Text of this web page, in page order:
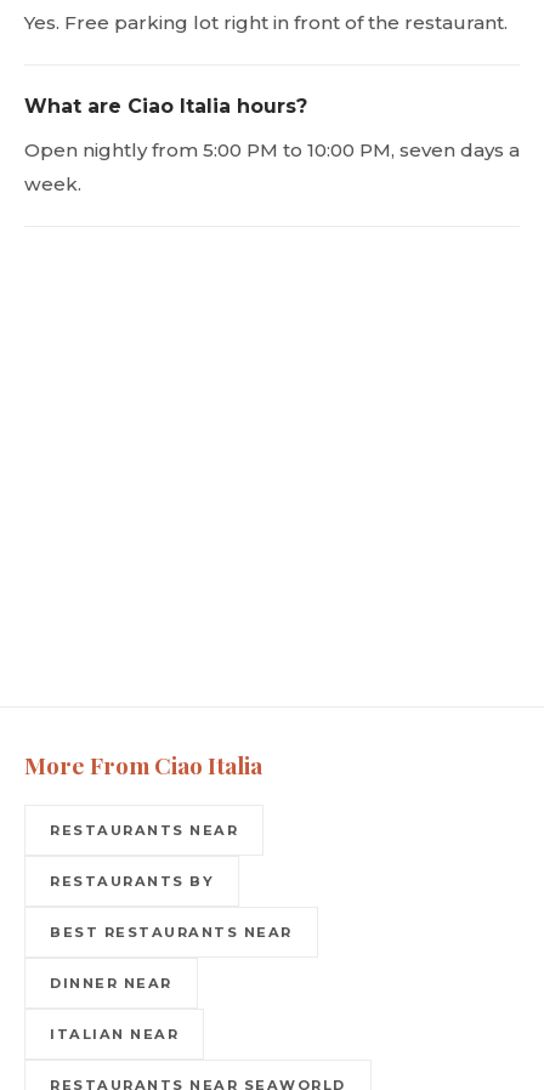
Yes. Free parking lot right in front of the restaurant.
What are Ciao Italia hours?
Open nightly from 5:00 PM to 10:00 PM, seven days a
week.
More From Ciao Italia
RESTAURANTS NEAR
RESTAURANTS BY
BEST RESTAURANTS NEAR
DINNER NEAR
ITALIAN NEAR
RESTAURANTS NEAR SEAWORLD